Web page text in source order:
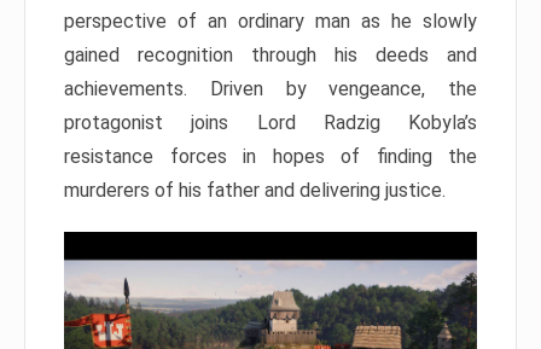
perspective of an ordinary man as he slowly
gained recognition through his deeds and
achievements. Driven by vengeance, the
protagonist joins Lord Radzig Kobyla’s
resistance forces in hopes of finding the
murderers of his father and delivering justice.